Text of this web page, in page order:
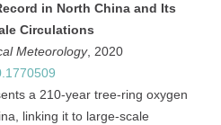
in North China and Its
Circulations
Meteorology, 2020
a 210-year tree-ring oxygen
linking it to large-scale